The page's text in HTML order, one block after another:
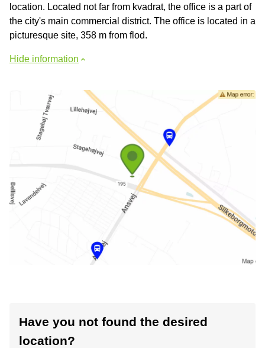
location. Located not far from kvadrat, the office is a part of
the city's main commercial district. The office is located in a
picturesque site, 358 m from flod.
Hide information
Have you not found the desired
location?